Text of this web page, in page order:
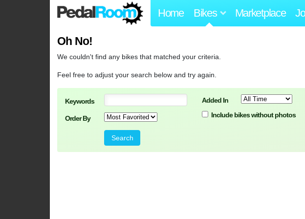
Home Bikes Marketplace
Oh No!
We couldn't find any bikes that matched your criteria.
Feel free to adjust your search below and try again.
Keywords
Order By
Added In
Include bikes without photos